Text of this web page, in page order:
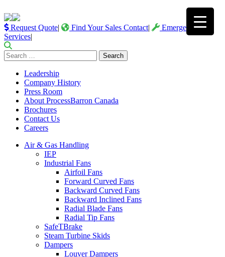
Request Quote| Find Your Sales Contact|
Emergency
Services|
Search
for:
Leadership
Company History
Press Room
About ProcessBarron Canada
Brochures
Contact Us
Careers
Air & Gas Handling
IEP
Industrial Fans
Airfoil Fans
Forward Curved Fans
Backward Curved Fans
Backward Inclined Fans
Radial Blade Fans
Radial Tip Fans
SafeTBrake
Steam Turbine Skids
Dampers
Louver Dampers